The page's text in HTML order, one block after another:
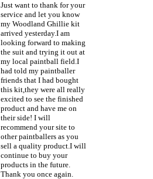
Just want to thank for your
service and let you know
my Woodland Ghillie kit
arrived yesterday.I am
looking forward to making
the suit and trying it out at
my local paintball field.I
had told my paintballer
friends that I had bought
this kit,they were all really
excited to see the finished
product and have me on
their side! I will
recommend your site to
other paintballers as you
sell a quality product.I will
continue to buy your
products in the future.
Thank you once again.